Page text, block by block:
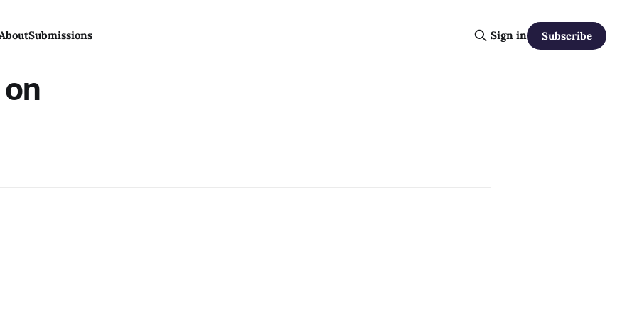
Submissions Sign in Subscribe